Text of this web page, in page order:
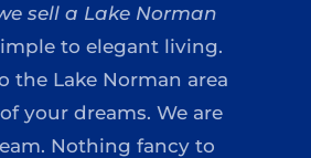
sell a Lake Norman
to elegant living.
the Lake Norman area
your dreams. We are
Nothing fancy to